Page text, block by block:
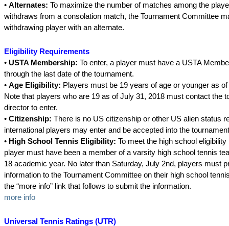
• Alternates: To maximize the number of matches among the
withdraws from a consolation match, the Tournament Committee
withdrawing player with an alternate.
Eligibility Requirements
• USTA Membership: To enter, a player must have a USTA
through the last date of the tournament.
• Age Eligibility: Players must be 19 years of age or younger as
Note that players who are 19 as of July 31, 2018 must contact the
director to enter.
• Citizenship: There is no US citizenship or other US alien status
international players may enter and be accepted into the
• High School Tennis Eligibility: To meet the high school
player must have been a member of a varsity high school tennis
18 academic year. No later than Saturday, July 2nd, players must
information to the Tournament Committee on their high school
the “more info” link that follows to submit the information.
more info
Universal Tennis Ratings (UTR)